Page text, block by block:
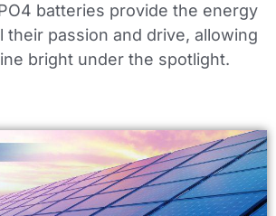
batteries provide the energy
their passion and drive, allowing
bright under the spotlight.